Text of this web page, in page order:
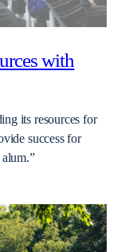
with
its resources for
success for